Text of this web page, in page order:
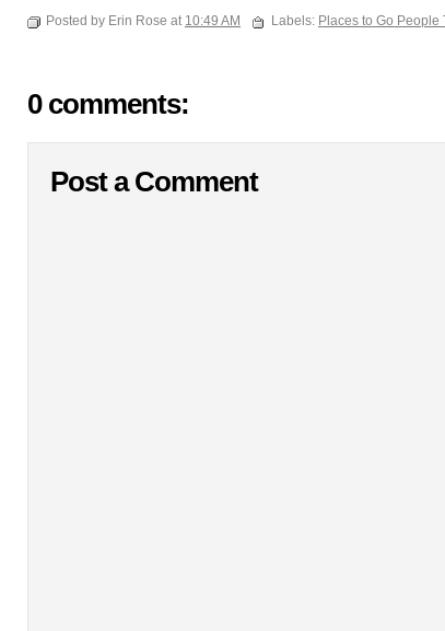
Posted by Erin Rose at 10:49 AM Labels: Places to Go People
0 comments:
Post a Comment